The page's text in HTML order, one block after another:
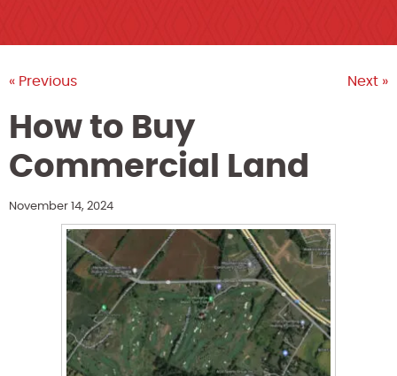
« Previous Next »
How to Buy
Commercial Land
November 14, 2024